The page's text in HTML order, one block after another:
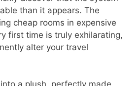
than it appears. The
cheap rooms in expensive
first time is truly exhilarating,
alter your travel